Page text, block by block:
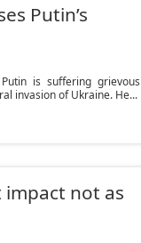
Putin’s
is suffering grievous
invasion of Ukraine. He...
impact not as